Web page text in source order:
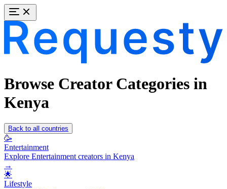
Browse Creator Categories in
Kenya
Back to all countries
🥳
Entertainment
Explore Entertainment creators in Kenya
→
🌟
Lifestyle